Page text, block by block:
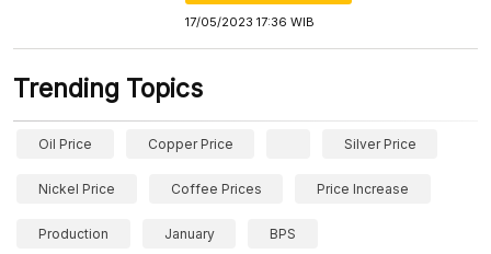
17/05/2023 17:36 WIB
Trending Topics
Oil Price Copper Price Silver Price
Nickel Price Coffee Prices Price Increase
Production January BPS